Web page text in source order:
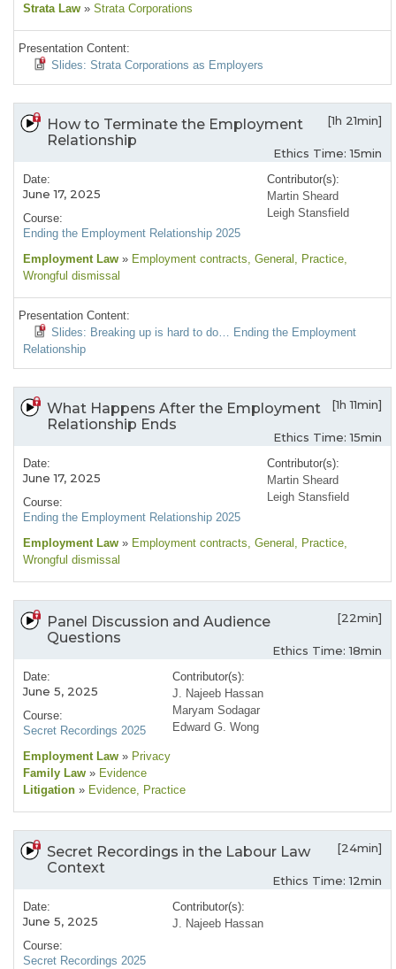
Strata Law » Strata Corporations
Presentation Content:
Slides: Strata Corporations as Employers
How to Terminate the Employment
Relationship
[1h 21min]
Ethics Time: 15min
Date:
June 17, 2025
Course:
Ending the Employment Relationship 2025
Contributor(s):
Martin Sheard
Leigh Stansfield
Employment Law » Employment contracts, General , Practice,
Wrongful dismissal
Presentation Content:
Slides: Breaking up is hard to do… Ending the Employment
Relationship
What Happens After the Employment
Relationship Ends
[1h 11min]
Ethics Time: 15min
Date:
June 17, 2025
Course:
Ending the Employment Relationship 2025
Contributor(s):
Martin Sheard
Leigh Stansfield
Employment Law » Employment contracts, General , Practice,
Wrongful dismissal
Panel Discussion and Audience
Questions
[22min]
Ethics Time: 18min
Date:
June 5, 2025
Course:
Secret Recordings 2025
Contributor(s):
J. Najeeb Hassan
Maryam Sodagar
Edward G. Wong
Employment Law » Privacy
Family Law » Evidence
Litigation » Evidence, Practice
Secret Recordings in the Labour Law
Context
[24min]
Ethics Time: 12min
Date:
June 5, 2025
Course:
Secret Recordings 2025
Contributor(s):
J. Najeeb Hassan